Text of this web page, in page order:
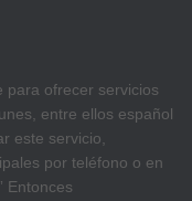
para ofrecer servicios
entre ellos español
este servicio,
por teléfono o en
Entonces